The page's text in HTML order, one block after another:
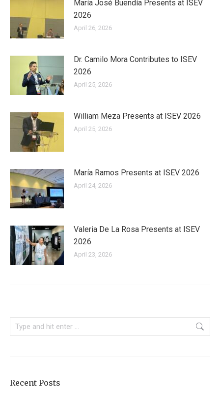
María José Buendía Presents at ISEV
2026
April 26, 2026
Dr. Camilo Mora Contributes to ISEV
2026
April 25, 2026
William Meza Presents at ISEV 2026
April 25, 2026
María Ramos Presents at ISEV 2026
April 24, 2026
Valeria De La Rosa Presents at ISEV
2026
April 23, 2026
Search:
Recent Posts